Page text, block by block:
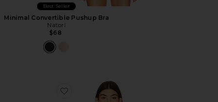
Best Seller
Minimal Convertible Pushup Bra
Natori
$68
Favorite Modern Cotton Bralette